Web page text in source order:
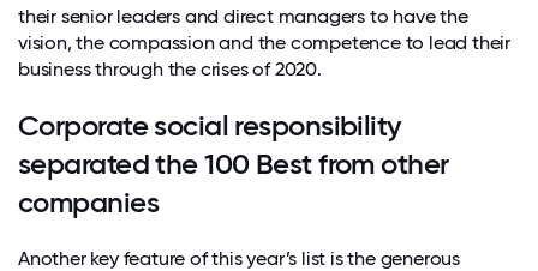
their senior leaders and direct managers to have the
vision, the compassion and the competence to lead their
business through the crises of 2020.
Corporate social responsibility
separated the 100 Best from other
companies
Another key feature of this year’s list is the generous